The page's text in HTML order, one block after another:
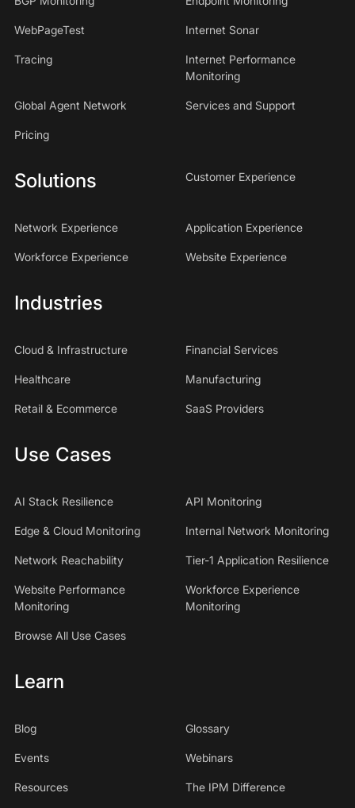
WebPageTest Internet Sonar
Tracing
Internet Performance
Monitoring
Global Agent Network Services and Support
Pricing
Solutions Customer Experience
Network Experience Application Experience
Workforce Experience Website Experience
Industries
Cloud & Infrastructure Financial Services
Healthcare Manufacturing
Retail & Ecommerce SaaS Providers
Use Cases
AI Stack Resilience API Monitoring
Edge & Cloud Monitoring Internal Network Monitoring
Network Reachability Tier-1 Application Resilience
Website Performance
Monitoring
Workforce Experience
Monitoring
Browse All Use Cases
Learn
Blog Glossary
Events Webinars
Resources The IPM Difference